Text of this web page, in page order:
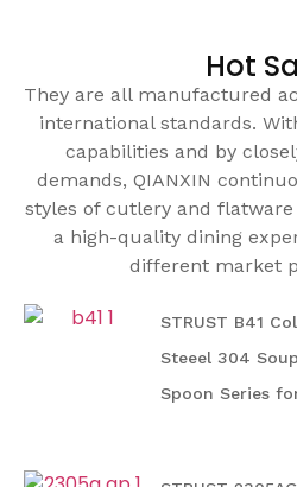
Hot
They are all manufactured
international standards.
capabilities and by
demands, QIANXIN
styles of cutlery and
a high-quality dining
different market
STRUST B41
Steeel 304
Spoon Series